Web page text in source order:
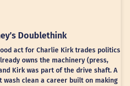
Doublethink
act for Charlie Kirk trades politics
owns the machinery (press,
Kirk was part of the drive shaft. A
wash clean a career built on making